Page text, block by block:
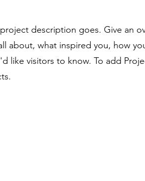
description goes. Give an
about, what inspired you, how
like visitors to know. To add